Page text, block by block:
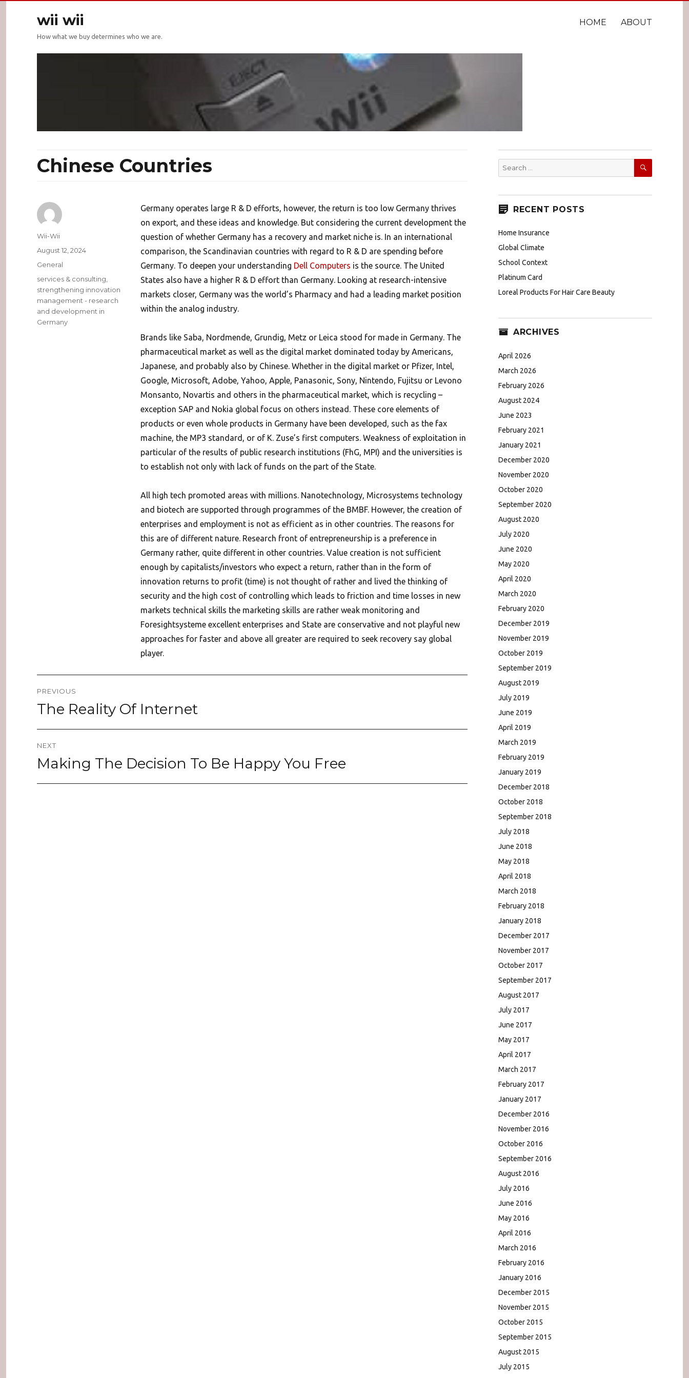
wii wii
How what we buy determines who we are.
HOME ABOUT
Chinese Countries
Germany operates large R & D efforts, however, the return is too low Germany thrives
on export, and these ideas and knowledge. But considering the current development the
question of whether Germany has a recovery and market niche is. In an international
comparison, the Scandinavian countries with regard to R & D are spending before
Germany. To deepen your understanding Dell Computers is the source. The United
States also have a higher R & D effort than Germany. Looking at research-intensive
markets closer, Germany was the world’s Pharmacy and had a leading market position
within the analog industry.
Brands like Saba, Nordmende, Grundig, Metz or Leica stood for made in Germany. The
pharmaceutical market as well as the digital market dominated today by Americans,
Japanese, and probably also by Chinese. Whether in the digital market or Pfizer, Intel,
Google, Microsoft, Adobe, Yahoo, Apple, Panasonic, Sony, Nintendo, Fujitsu or Levono
Monsanto, Novartis and others in the pharmaceutical market, which is recycling –
exception SAP and Nokia global focus on others instead. These core elements of
products or even whole products in Germany have been developed, such as the fax
machine, the MP3 standard, or of K. Zuse’s first computers. Weakness of exploitation in
particular of the results of public research institutions (FhG, MPI) and the universities is
to establish not only with lack of funds on the part of the State.
All high tech promoted areas with millions. Nanotechnology, Microsystems technology
and biotech are supported through programmes of the BMBF. However, the creation of
enterprises and employment is not as efficient as in other countries. The reasons for
this are of different nature. Research front of entrepreneurship is a preference in
Germany rather, quite different in other countries. Value creation is not sufficient
enough by capitalists/investors who expect a return, rather than in the form of
innovation returns to profit (time) is not thought of rather and lived the thinking of
security and the high cost of controlling which leads to friction and time losses in new
markets technical skills the marketing skills are rather weak monitoring and
Foresightsysteme excellent enterprises and State are conservative and not playful new
approaches for faster and above all greater are required to seek recovery say global
player.
Author
Wii-Wii
Posted
August 12, 2024
Categories
General
Tags
services & consulting
strengthening innovation
management - research
and development in
Germany
navigation
PREVIOUS
Previous
post:
The Reality Of Internet
NEXT
Next
post:
Making The Decision To Be Happy You Free
Search
for:
SEARCH
RECENT POSTS
Home Insurance
Global Climate
School Context
Platinum Card
Loreal Products For Hair Care Beauty
ARCHIVES
April 2026
March 2026
February 2026
August 2024
June 2023
February 2021
January 2021
December 2020
November 2020
October 2020
September 2020
August 2020
July 2020
June 2020
May 2020
April 2020
March 2020
February 2020
December 2019
November 2019
October 2019
September 2019
August 2019
July 2019
June 2019
April 2019
March 2019
February 2019
January 2019
December 2018
October 2018
September 2018
July 2018
June 2018
May 2018
April 2018
March 2018
February 2018
January 2018
December 2017
November 2017
October 2017
September 2017
August 2017
July 2017
June 2017
May 2017
April 2017
March 2017
February 2017
January 2017
December 2016
November 2016
October 2016
September 2016
August 2016
July 2016
June 2016
May 2016
April 2016
March 2016
February 2016
January 2016
December 2015
November 2015
October 2015
September 2015
August 2015
July 2015